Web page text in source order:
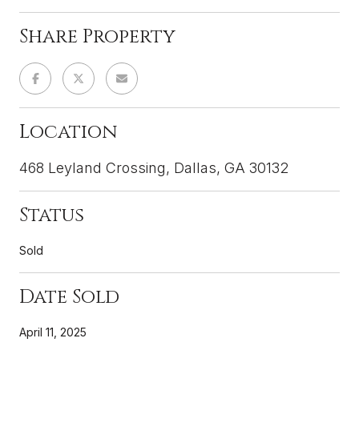
Share Property
Location
468 Leyland Crossing, Dallas, GA 30132
Status
Sold
Date Sold
April 11, 2025